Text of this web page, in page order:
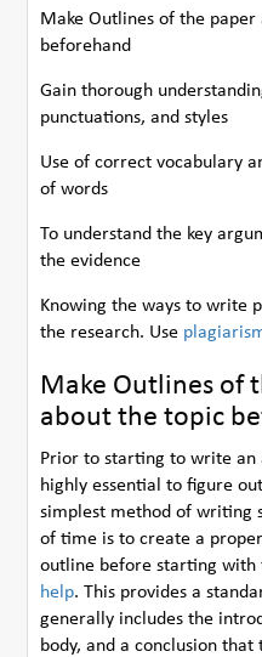
Make Outlines of the
beforehand
Gain thorough
punctuations, and styles
Use of correct vocabulary
of words
To understand the key
the evidence
Knowing the ways to write
the research. Use
Make Outlines of
about the topic
Prior to starting to write an
highly essential to figure
simplest method of writing
of time is to create a
outline before starting
help. This provides a
generally includes the
body, and a conclusion